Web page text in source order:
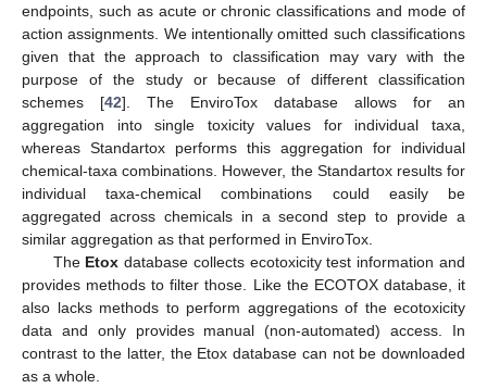
endpoints, such as acute or chronic classifications and mode of
action assignments. We intentionally omitted such classifications
given that the approach to classification may vary with the
purpose of the study or because of different classification
schemes [42]. The EnviroTox database allows for an
aggregation into single toxicity values for individual taxa,
whereas Standartox performs this aggregation for individual
chemical-taxa combinations. However, the Standartox results for
individual taxa-chemical combinations could easily be
aggregated across chemicals in a second step to provide a
similar aggregation as that performed in EnviroTox.
The Etox database collects ecotoxicity test information and
provides methods to filter those. Like the ECOTOX database, it
also lacks methods to perform aggregations of the ecotoxicity
data and only provides manual (non-automated) access. In
contrast to the latter, the Etox database can not be downloaded
as a whole.